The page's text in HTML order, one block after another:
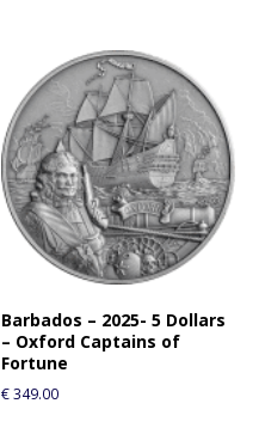
Barbados – 2025- 5 Dollars
– Oxford Captains of
Fortune
€349.00